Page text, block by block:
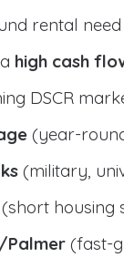
rental
high cash
DSCR
(year-
(military,
(short housing
Palmer (fast-